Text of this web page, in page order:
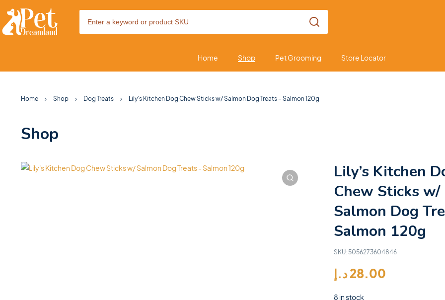
Home Shop Pet Grooming Store Locator
Home Shop Dog Treats Lily’s Kitchen Dog Chew Sticks w/ Salmon Dog Treats – Salmon 120g
Shop
Lily’s Kitchen
Chew Sticks w/
Salmon Dog
Salmon 120g
SKU: 5056273604846
28.00د.إ
8 in stock